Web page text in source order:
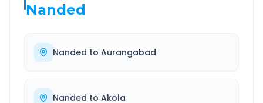
Nanded
Nanded to Aurangabad
Nanded to Akola